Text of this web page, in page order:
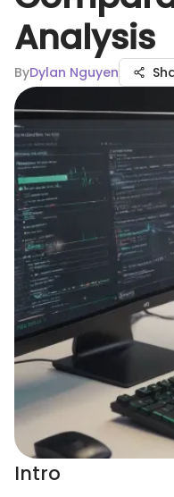
Analysis
ByDylan Nguyen
Intro